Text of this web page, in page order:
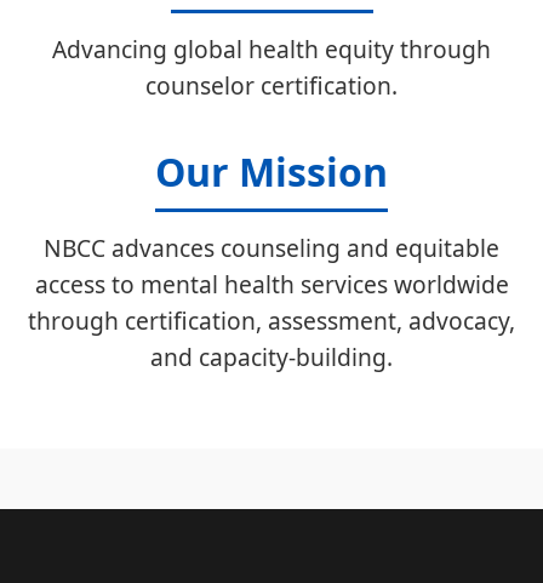
Advancing global health equity through
counselor certification.
Our Mission
NBCC advances counseling and equitable
access to mental health services worldwide
through certification, assessment, advocacy,
and capacity-building.